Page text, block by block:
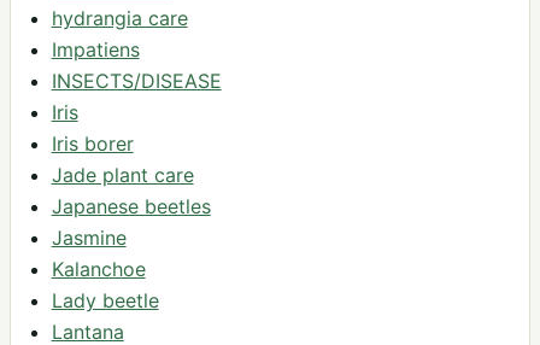
hydrangia care
Impatiens
INSECTS/DISEASE
Iris
Iris borer
Jade plant care
Japanese beetles
Jasmine
Kalanchoe
Lady beetle
Lantana